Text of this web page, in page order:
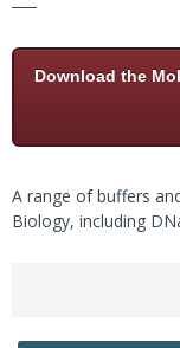
Download the
A range of buffers
Biology, including